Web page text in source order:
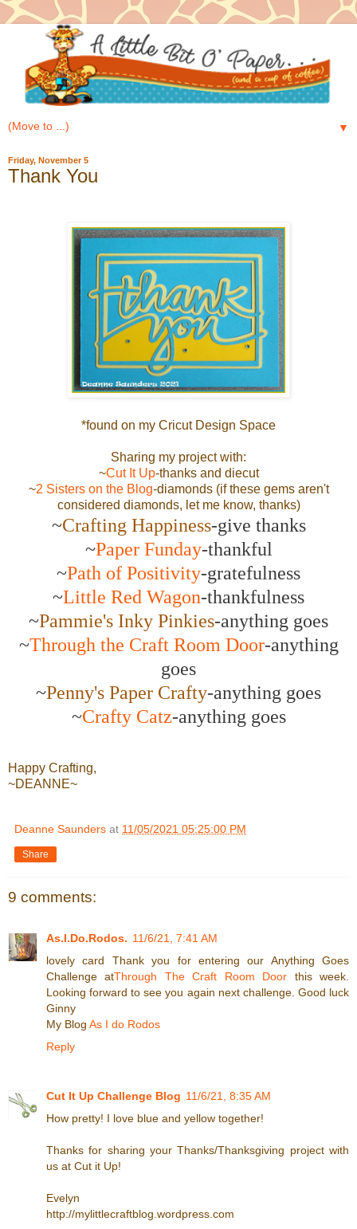
▼
Friday, November 5
Thank You
*found on my Cricut Design Space
Sharing my project with:
~Cut It Up-thanks and diecut
~2 Sisters on the Blog-diamonds (if these gems aren't
considered diamonds, let me know, thanks)
~Crafting Happiness-give thanks
~Paper Funday-thankful
~Path of Positivity-gratefulness
~Little Red Wagon-thankfulness
~Pammie's Inky Pinkies-anything goes
~Through the Craft Room Door-anything
goes
~Penny's Paper Crafty-anything goes
~Crafty Catz-anything goes
Happy Crafting,
~DEANNE~
Deanne Saunders at 11/05/2021 05:25:00 PM
Share
9 comments:
As.I.Do.Rodos. 11/6/21, 7:41 AM
lovely card Thank you for entering our Anything Goes
Challenge atThrough The Craft Room Door this week.
Looking forward to see you again next challenge. Good luck
Ginny
My Blog As I do Rodos
Reply
Cut It Up Challenge Blog 11/6/21, 8:35 AM
How pretty! I love blue and yellow together!
Thanks for sharing your Thanks/Thanksgiving project with
us at Cut it Up!
Evelyn
http://mylittlecraftblog.wordpress.com